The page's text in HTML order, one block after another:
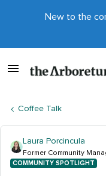
New to the
Coffee Talk
Laura Porcincula
Former Community
COMMUNITY SPOTLIGHT